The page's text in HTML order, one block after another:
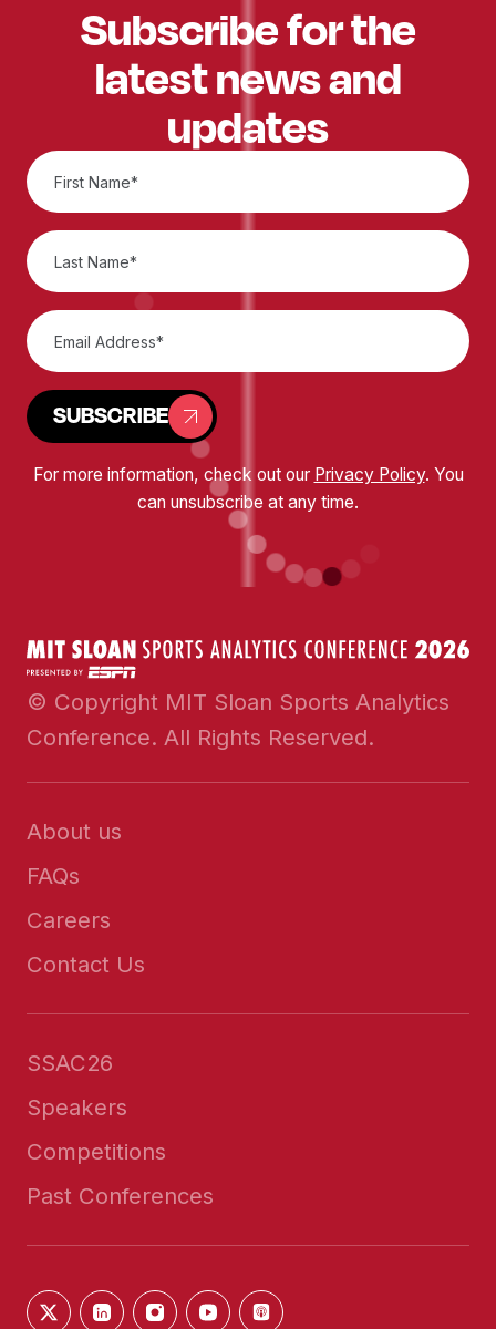
Subscribe for the
latest news and
updates
SUBSCRIBE
For more information, check out our Privacy Policy. You
can unsubscribe at any time.
© Copyright MIT Sloan Sports Analytics
Conference. All Rights Reserved.
About us
FAQs
Careers
Contact Us
SSAC26
Speakers
Competitions
Past Conferences